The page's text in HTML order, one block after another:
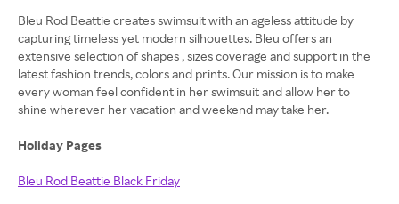
Bleu Rod Beattie creates swimsuit with an ageless attitude by
capturing timeless yet modern silhouettes. Bleu offers an
extensive selection of shapes , sizes coverage and support in the
latest fashion trends, colors and prints. Our mission is to make
every woman feel confident in her swimsuit and allow her to
shine wherever her vacation and weekend may take her.
Holiday Pages
Bleu Rod Beattie Black Friday